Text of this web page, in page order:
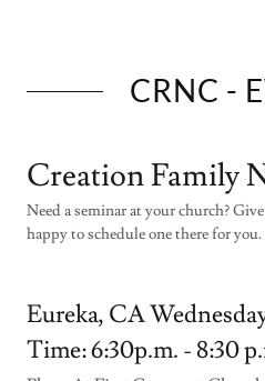
CRNC -
Creation Family
Need a seminar at your church?
happy to schedule one there for you.
Eureka, CA
Time: 6:30p.m. - 8:30